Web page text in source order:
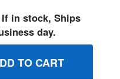
in stock, Ships
day.
WASHER, PLASTIC,
OF 325892MA